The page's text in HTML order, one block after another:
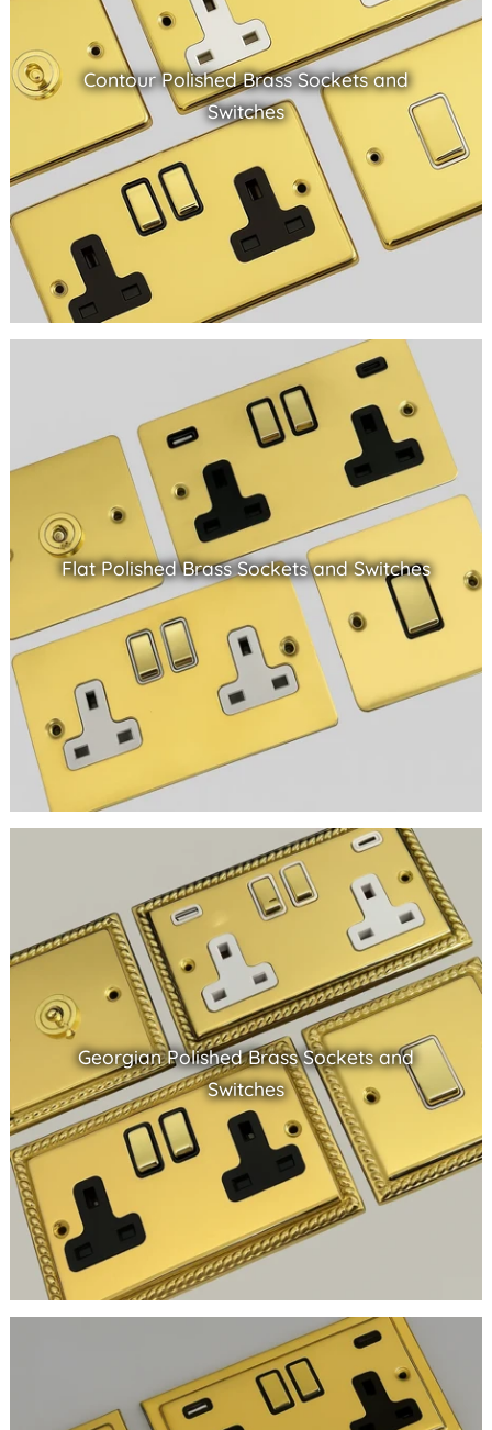
Contour Polished Brass Sockets and
Switches
Flat Polished Brass Sockets and Switches
Georgian Polished Brass Sockets and
Switches